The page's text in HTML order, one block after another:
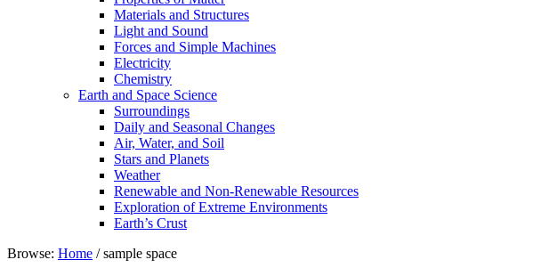
Materials and Structures
Light and Sound
Forces and Simple Machines
Electricity
Chemistry
Earth and Space Science
Surroundings
Daily and Seasonal Changes
Air, Water, and Soil
Stars and Planets
Weather
Renewable and Non-Renewable Resources
Exploration of Extreme Environments
Earth’s Crust
Browse: Home /sample space